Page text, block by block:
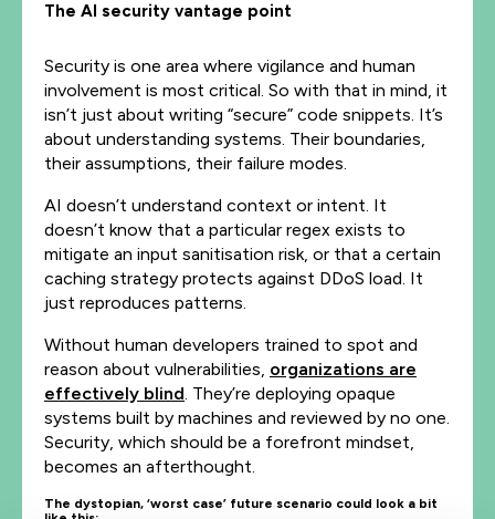
The AI security vantage point
Security is one area where vigilance and human
involvement is most critical. So with that in mind, it
isn’t just about writing “secure” code snippets. It’s
about understanding systems. Their boundaries,
their assumptions, their failure modes.
AI doesn’t understand context or intent. It
doesn’t know that a particular regex exists to
mitigate an input sanitisation risk, or that a certain
caching strategy protects against DDoS load. It
just reproduces patterns.
Without human developers trained to spot and
reason about vulnerabilities, organizations are
effectively blind. They’re deploying opaque
systems built by machines and reviewed by no one.
Security, which should be a forefront mindset,
becomes an afterthought.
The dystopian, ‘worst case’ future scenario could look a bit